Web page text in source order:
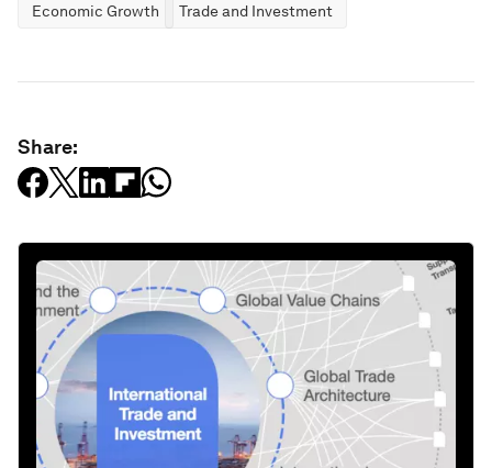
Economic Growth Trade and Investment
Share: